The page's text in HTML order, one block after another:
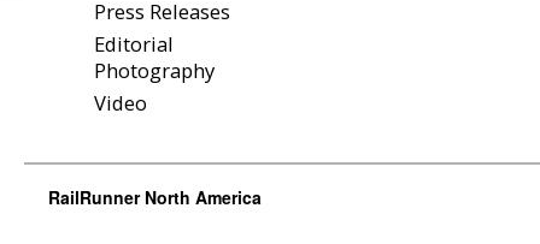
Press Releases
Editorial
Photography
Video
RailRunner North America